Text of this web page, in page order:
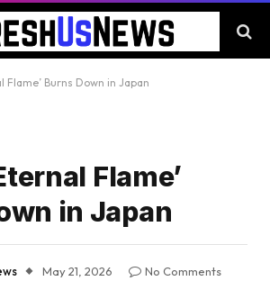
Flame’ Burns Down in Japan
Flame’
in Japan
May 21, 2026
No Comments